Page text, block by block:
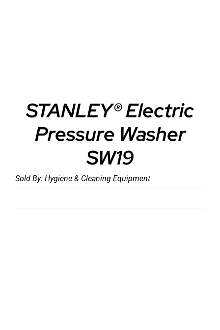
STANLEY® Electric
Pressure Washer
SW19
Sold By: Hygiene & Cleaning Equipment